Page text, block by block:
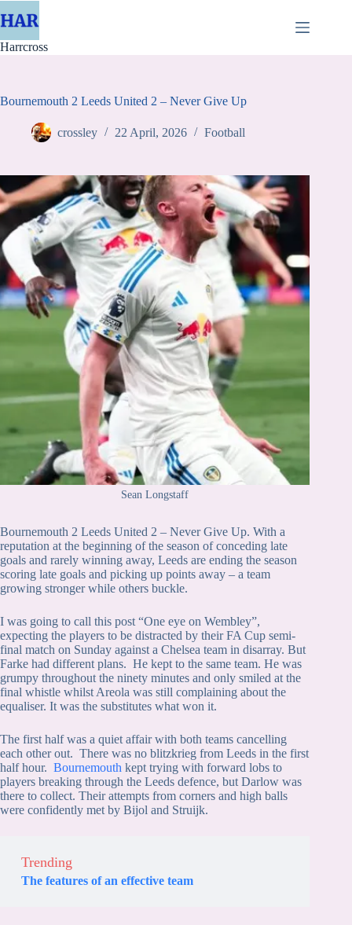
to
Harrcross
Bournemouth 2 Leeds United 2 – Never Give Up
crossley 22 April, 2026 Football
Sean Longstaff
Bournemouth 2 Leeds United 2 – Never Give Up. With a
reputation at the beginning of the season of conceding late
goals and rarely winning away, Leeds are ending the season
scoring late goals and picking up points away – a team
growing stronger while others buckle.
I was going to call this post “One eye on Wembley”,
expecting the players to be distracted by their FA Cup semi-
final match on Sunday against a Chelsea team in disarray. But
Farke had different plans. He kept to the same team. He was
grumpy throughout the ninety minutes and only smiled at the
final whistle whilst Areola was still complaining about the
equaliser. It was the substitutes what won it.
The first half was a quiet affair with both teams cancelling
each other out. There was no blitzkrieg from Leeds in the first
half hour. Bournemouth kept trying with forward lobs to
players breaking through the Leeds defence, but Darlow was
there to collect. Their attempts from corners and high balls
were confidently met by Bijol and Struijk.
Trending
The features of an effective team